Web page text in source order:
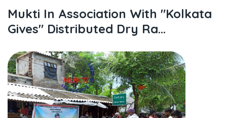
Mukti In Association With "kolkata
Gives" Distributed Dry Ra...